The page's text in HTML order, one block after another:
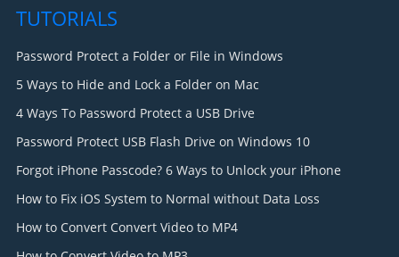
TUTORIALS
Password Protect a Folder or File in Windows
5 Ways to Hide and Lock a Folder on Mac
4 Ways To Password Protect a USB Drive
Password Protect USB Flash Drive on Windows 10
Forgot iPhone Passcode? 6 Ways to Unlock your iPhone
How to Fix iOS System to Normal without Data Loss
How to Convert Convert Video to MP4